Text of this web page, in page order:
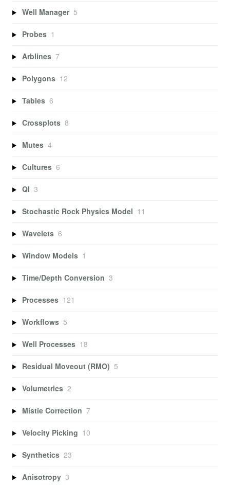
Well Manager 5
Probes 1
Arblines 7
Polygons 12
Tables 6
Crossplots 8
Mutes 4
Cultures 6
QI 3
Stochastic Rock Physics Model 11
Wavelets 6
Window Models 1
Time/Depth Conversion 3
Processes 121
Workflows 5
Well Processes 18
Residual Moveout (RMO) 5
Volumetrics 2
Mistie Correction 7
Velocity Picking 10
Synthetics 23
Anisotropy 3